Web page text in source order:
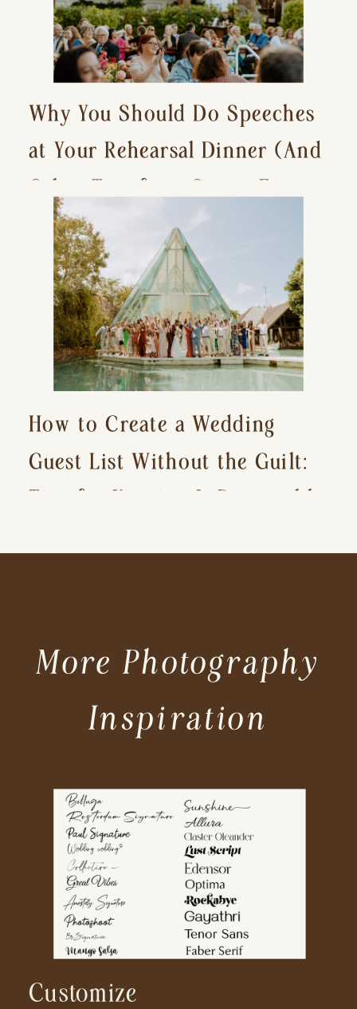
Why You Should Do Speeches
at Your Rehearsal Dinner (And
Other Tips for a Stress-Free
Wedding Day)
How to Create a Wedding
Guest List Without the Guilt:
Tips for Keeping It Reasonable
Customize
More Photography
Inspiration